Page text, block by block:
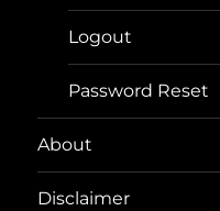
Logout
Password Reset
About
Disclaimer